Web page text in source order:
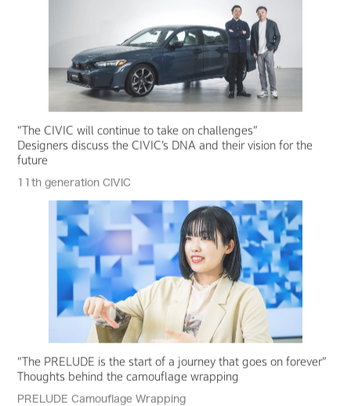
“The CIVIC will continue to take on challenges”
Designers discuss the CIVIC’s DNA and their vision for the
future
11th generation CIVIC
“The PRELUDE is the start of a journey that goes on forever”
Thoughts behind the camouflage wrapping
PRELUDE Camouflage Wrapping